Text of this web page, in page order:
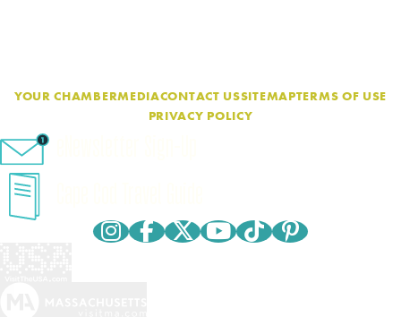
YOUR CHAMBERMEDIACONTACT USSITEMAPTERMS OF USE
PRIVACY POLICY